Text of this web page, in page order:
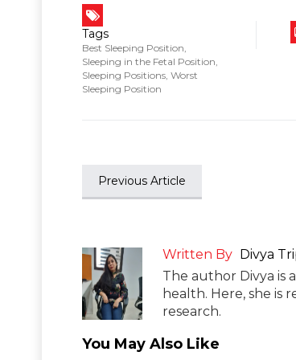
Tags
Best Sleeping Position
Sleeping in the Fetal Position
Sleeping Positions Worst
Sleeping Position
Previous Article
Written By Divya
The author Divya is
health. Here, she is
research.
You May Also Like